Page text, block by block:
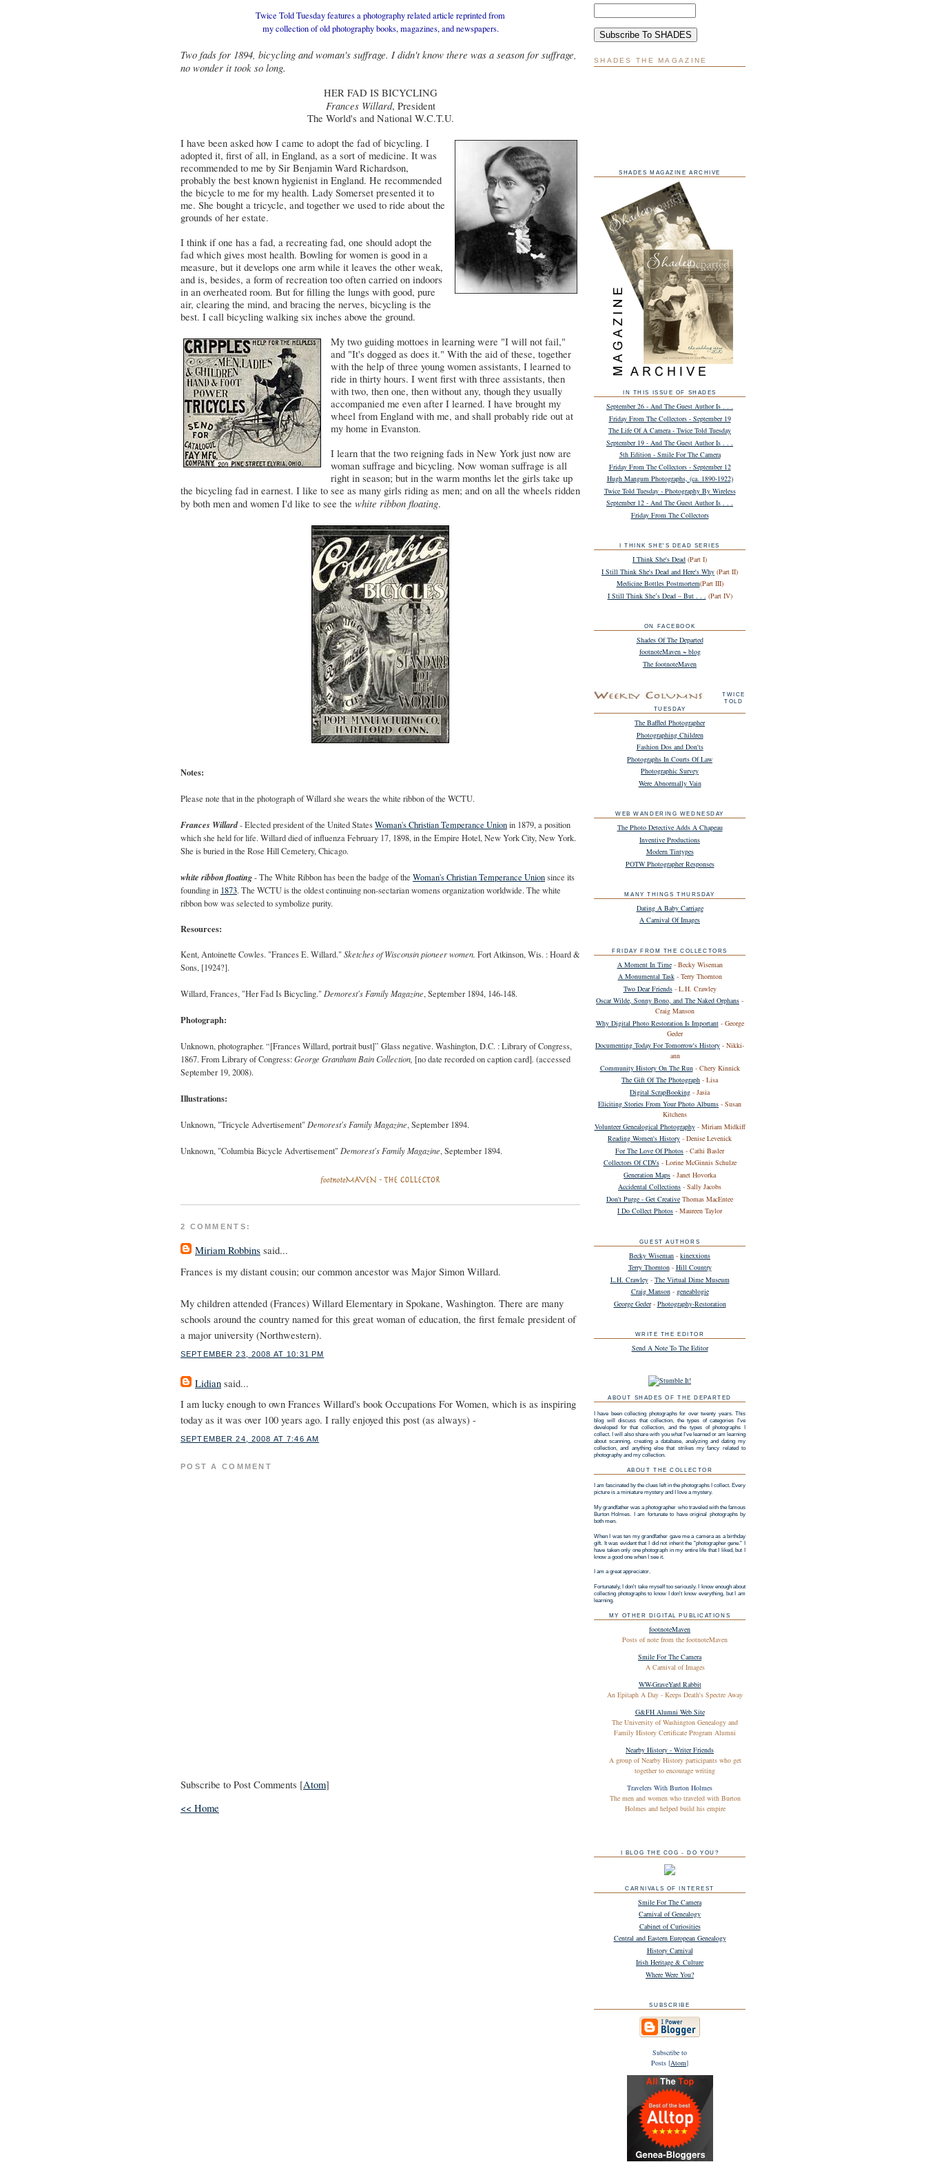
Twice Told Tuesday features a photography related article reprinted from
mycollection of old photography books, magazines, and newspapers.
Two fads for 1894, bicycling and woman's suffrage. I didn't know there was a season for suffrage,
no wonder it took so long.
HER FAD IS BICYCLING
Frances Willard, President
The World's and National W.C.T.U.
I have been asked how I came to adopt the fad of bicycling. I
adopted it, first of all, in England, as a sort of medicine. It was
recommended to me by Sir Benjamin Ward Richardson,
probably the best known hygienist in England. He recommended
the bicycle to me for my health. Lady Somerset presented it to
me. She bought a tricycle, and together we used to ride about the
grounds of her estate.
I think if one has a fad, a recreating fad, one should adopt the
fad which gives most health. Bowling for women is good in a
measure, but it develops one arm while it leaves the other weak,
and is, besides, a form of recreation too often carried on indoors
in an overheated room. But for filling the lungs with good, pure
air, clearing the mind, and bracing the nerves, bicycling is the
best. I call bicycling walking six inches above the ground.
My two guiding mottoes in learning were "I will not fail,"
and "It's dogged as does it." With the aid of these, together
with the help of three young women assistants, I learned to
ride in thirty hours. I went first with three assistants, then
with two, then one, then without any, though they usually
accompanied me even after I learned. I have brought my
wheel from England with me, and shall probably ride out at
my home in Evanston.
I learn that the two reigning fads in New York just now are
woman suffrage and bicycling. Now woman suffrage is all
right in season; but in the warm months let the girls take up
the bicycling fad in earnest. I like to see as many girls riding as men; and on all the wheels ridden
by both men and women I'd like to see the white ribbon floating.
Notes:
Please note that in the photograph of Willard she wears the white ribbon of the WCTU.
Frances Willard- Elected president of the United StatesWoman's Christian Temperance Unionin 1879, a position
which she held for life. Willard died of influenza February 17, 1898, in the Empire Hotel, New York City, New York.
She is buried in the Rose Hill Cemetery, Chicago.
white ribbon floating- The White Ribbon has been the badge of the Woman's Christian Temperance Unionsince its
founding in 1873. The WCTU is the oldest continuing non-sectarian womens organization worldwide. The white
ribbon bow was selected to symbolize purity.
Resources:
Kent, Antoinette Cowles. "Frances E. Willard." Sketches of Wisconsin pioneer women. Fort Atkinson, Wis. : Hoard &
Sons, [1924?].
Willard, Frances, "Her Fad Is Bicycling." Demorest's Family Magazine, September 1894, 146-148.
Photograph:
Unknown, photographer. “[FrancesWillard, portrait bust]” Glass negative. Washington, D.C. : Library of Congress,
1867. From Library of Congress:George Grantham Bain Collection [no date recorded on caption card]. (accessed
September 19, 2008).
Illustrations:
Unknown, "Tricycle Advertisement" Demorest's Family Magazine, September 1894.
Unknown, "Columbia Bicycle Advertisement" Demorest's Family Magazine, September 1894.
2 COMMENTS:
Miriam Robbins said...
Frances is my distant cousin; our common ancestor was Major Simon Willard.
My children attended (Frances) Willard Elementary in Spokane, Washington. There are many
schools around the country named for this great woman of education, the first female president of
a major university (Northwestern).
SEPTEMBER 23, 2008 AT 10:31 PM
Lidian said...
I am lucky enough to own Frances Willard's book Occupations For Women, which is as inspiring
today as it was over 100 years ago. I rally enjoyed this post (as always) -
SEPTEMBER 24, 2008 AT 7:46 AM
POST A COMMENT
Subscribe to Post Comments [Atom]
<< Home
SHADES THE MAGAZINE
SHADES MAGAZINE ARCHIVE
IN THIS ISSUE OF SHADES
September 26 - And The Guest Author Is . . .
Friday From The Collectors - September 19
The Life Of A Camera - Twice Told Tuesday
September 19 - And The Guest Author Is . . .
5th Edition - Smile For The Camera
Friday From The Collectors - September 12
Hugh Mangum Photographs, (ca. 1890-1922)
Twice Told Tuesday - Photography By Wireless
September 12 - And The Guest Author Is . . .
Friday From The Collectors
I THINK SHE'S DEAD SERIES
I Think She's Dead (Part I)
I Still Think She's Dead and Here's Why (Part II)
Medicine Bottles Postmortem(Part III)
I Still Think She’s Dead – But . . .
(Part IV)
ON FACEBOOK
Shades Of The Departed
footnoteMaven ~ blog
The footnoteMaven
TWICE
TOLD
TUESDAY
The Baffled Photographer
Photographing Children
Fashion Dos and Don'ts
Photographs In Courts Of Law
Photographic Survey
Were Abnormally Vain
WEB WANDERING WEDNESDAY
The Photo Detective Adds A Chapeau
Inventive Productions
Modern Tintypes
POTW Photographer Responses
MANY THINGS THURSDAY
Dating A Baby Carriage
A Carnival Of Images
FRIDAY FROM THE COLLECTORS
A Moment In Time- Becky Wiseman
A Monumental Task- Terry Thornton
Two Dear Friends- L.H. Crawley
Oscar Wilde, Sonny Bono, and The Naked Orphans -
Craig Manson
Why Digital Photo Restoration Is Important- George
Geder
Documenting Today For Tomorrow's History - Nikki-
ann
Community History On The Run- Chery Kinnick
The Gift Of The Photograph - Lisa
Digital ScrapBooking - Jasia
Eliciting Stories From Your Photo Albums - Susan
Kitchens
Volunteer Genealogical Photography- Miriam Midkiff
Reading Women's History - Denise Levenick
For The Love Of Photos - Cathi Basler
Collectors Of CDVs- Lorine McGinnis Schulze
Generation Maps - Janet Hovorka
Accidental Collections - Sally Jacobs
Don't Purge - Get Creative Thomas MacEntee
I Do Collect Photos - Maureen Taylor
GUEST AUTHORS
Becky Wiseman - kinexxions
Terry Thornton- Hill Country
L.H. Crawley- The Virtual Dime Museum
Craig Manson- geneablogie
George Geder- Photography-Restoration
WRITE THE EDITOR
Send A Note To The Editor
ABOUT SHADES OF THE DEPARTED
I have been collecting photographs for over twenty years. This
blog will discuss that collection, the types of categories I've
developed for that collection, and the types of photographs I
collect. I will also share with you what I've learned or am learning
about scanning, creating a database, analyzing and dating my
collection, and anything else that strikes my fancy related to
photography and my collection.
ABOUT THE COLLECTOR
I am fascinated by the clues left in the photographs I collect. Every
picture is a miniature mystery and I love a mystery.
My grandfather was a photographer who traveled with the famous
Burton Holmes. I am fortunate to have original photographs by
both men.
When I was ten my grandfather gave me a camera as a birthday
gift. It was evident that I did not inherit the "photographer gene." I
have taken only one photograph in my entire life that I liked, but I
know a good one when I see it.
I am a great appreciator.
Fortunately, I don't take myself too seriously. I know enough about
collecting photographs to know I don't know everything, but I am
learning.
MY OTHER DIGITAL PUBLICATIONS
footnoteMaven
Posts of note from the footnoteMaven
Smile For The Camera
A Carnival of Images
WW-GraveYard Rabbit
An Epitaph A Day - Keeps Death's Spectre Away
G&FH Alumni Web Site
The University of Washington Genealogy and
Family History Certificate Program Alumni
Nearby History - Writer Friends
A group of Nearby History participants who get
together to encourage writing
Travelers With Burton Holmes
The men and women who traveled with Burton
Holmes and helped build his empire
I BLOG THE COG - DO YOU?
CARNIVALS OF INTEREST
Smile For The Camera
Carnival of Genealogy
Cabinet of Curiosities
Central and Eastern European Genealogy
History Carnival
Irish Heritage & Culture
Where Were You?
SUBSCRIBE
Subscribe to
Posts [Atom]